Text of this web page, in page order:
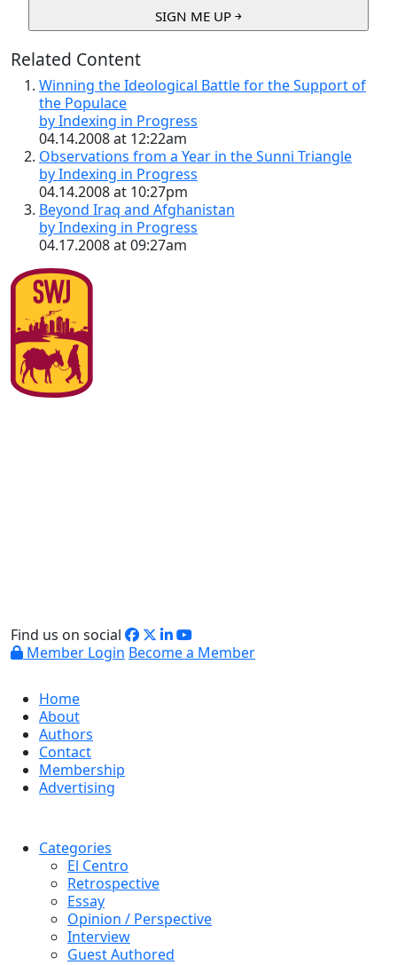
Related Content
Winning the Ideological Battle for the Support of
the Populace
by Indexing in Progress
04.14.2008 at 12:22am
Observations from a Year in the Sunni Triangle
by Indexing in Progress
04.14.2008 at 10:27pm
Beyond Iraq and Afghanistan
by Indexing in Progress
04.17.2008 at 09:27am
Find us on social
Member Login Become a Member
Home
About
Authors
Contact
Membership
Advertising
Categories
El Centro
Retrospective
Essay
Opinion / Perspective
Interview
Guest Authored